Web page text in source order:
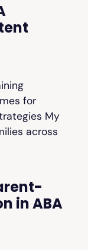
for
My
across
in ABA